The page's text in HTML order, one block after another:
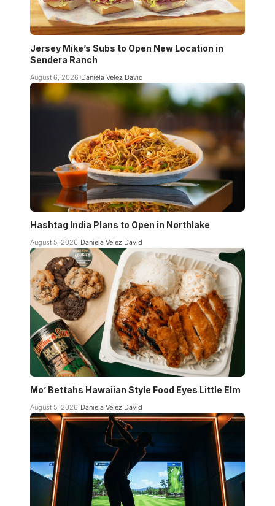
Jersey Mike’s Subs to Open New Location in
Sendera Ranch
August 6, 2026 Daniela Velez David
Hashtag India Plans to Open in Northlake
August 5, 2026 Daniela Velez David
Mo’ Bettahs Hawaiian Style Food Eyes Little Elm
August 5, 2026 Daniela Velez David